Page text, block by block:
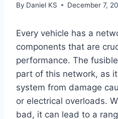
By Daniel KS December 7,
Every vehicle has a
components that are
performance. The
part of this network, as
system from damage
or electrical overloads.
bad, it can lead to a